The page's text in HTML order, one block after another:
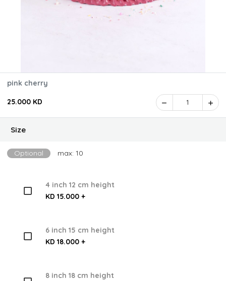
pink cherry
25.000 KD 1
Size
Optional max: 10
4 inch 12 cm height
KD 15.000 +
6 inch 15 cm height
KD 18.000 +
8 inch 18 cm height